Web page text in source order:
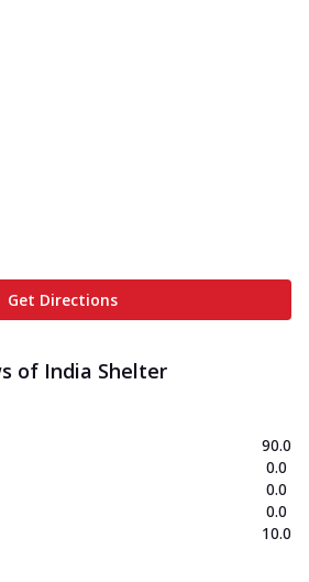
Get Directions
of India Shelter
90.0
0.0
0.0
0.0
10.0